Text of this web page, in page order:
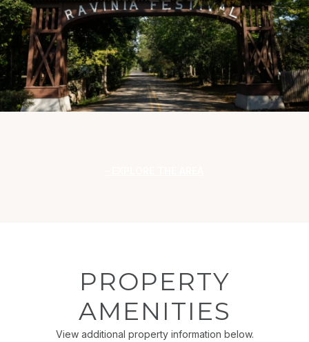
PROPERTY
AMENITIES
View additional property information below.